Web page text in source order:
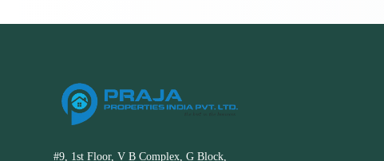
#9, 1st Floor, V B Complex, G Block,